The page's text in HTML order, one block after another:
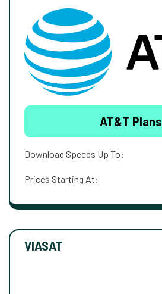
AT&T Plans
Download Speeds Up To:
Prices Starting At:
VIASAT